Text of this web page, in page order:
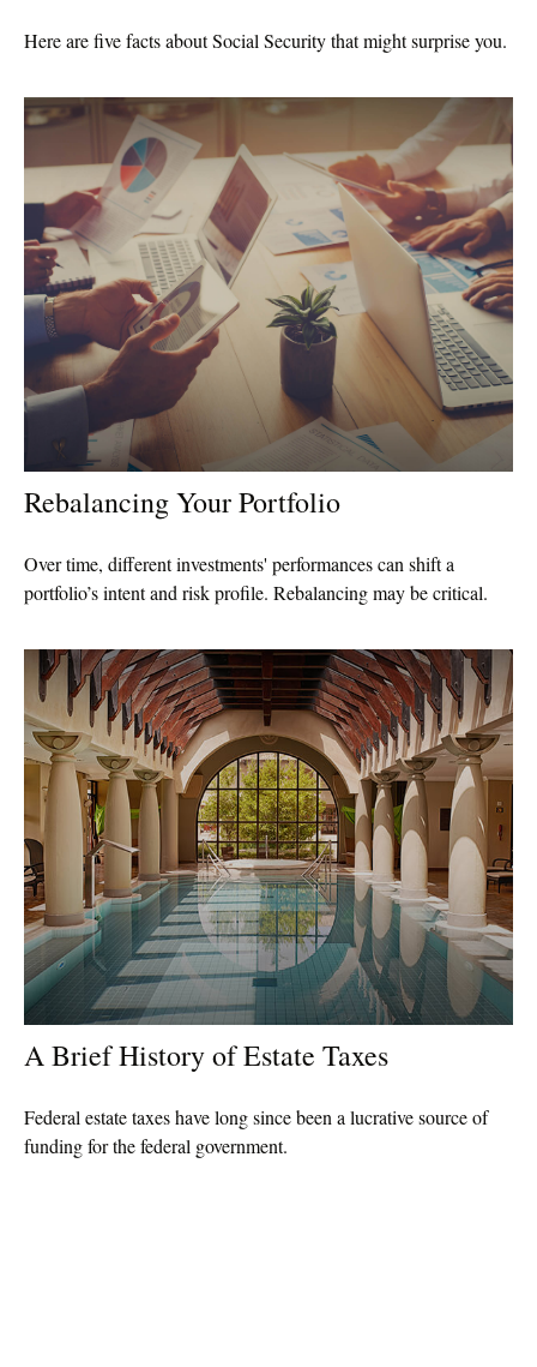
Here are five facts about Social Security that might surprise you.
Rebalancing Your Portfolio
Over time, different investments' performances can shift a
portfolio’s intent and risk profile. Rebalancing may be critical.
A Brief History of Estate Taxes
Federal estate taxes have long since been a lucrative source of
funding for the federal government.